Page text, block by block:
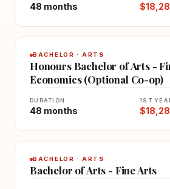
48 months
BACHELOR · ARTS
Honours Bachelor of Arts -
Economics (Optional Co-op)
DURATION
48 months
1ST
BACHELOR · ARTS
Bachelor of Arts - Fine Arts